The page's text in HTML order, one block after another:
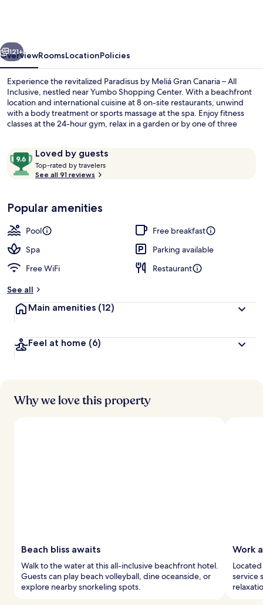
Inclusive
Next
121+
OverviewRoomsLocationPolicies
Experience the revitalized Paradisus by Meliá Gran Canaria – All
Inclusive, nestled near Yumbo Shopping Center. With a beachfront
location and international cuisine at 8 on-site restaurants, unwind
with a body treatment or sports massage at the spa. Enjoy fitness
classes at the 24-hour gym, relax in a garden or by one of three
ReviewsLoved by guests
9.6
out
of
Loved
by
guests
Top-rated by travelers
t
r
See all 91 reviews
Popular amenities
Pool
Free breakfast
Spa
Parking available
Free WiFi
Restaurant
See all
Main amenities (12)
Feel at home (6)
Why we love this property
Beach bliss awaits
Walk to the water at this all-inclusive beachfront hotel.
Guests can play beach volleyball, dine oceanside, or
explore nearby snorkeling spots.
Work
service